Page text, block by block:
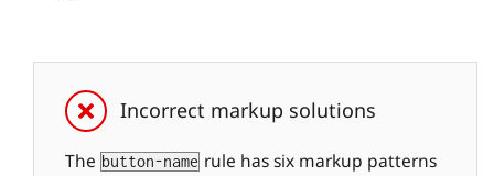
Incorrect markup solutions
The button-name rule has six markup patterns